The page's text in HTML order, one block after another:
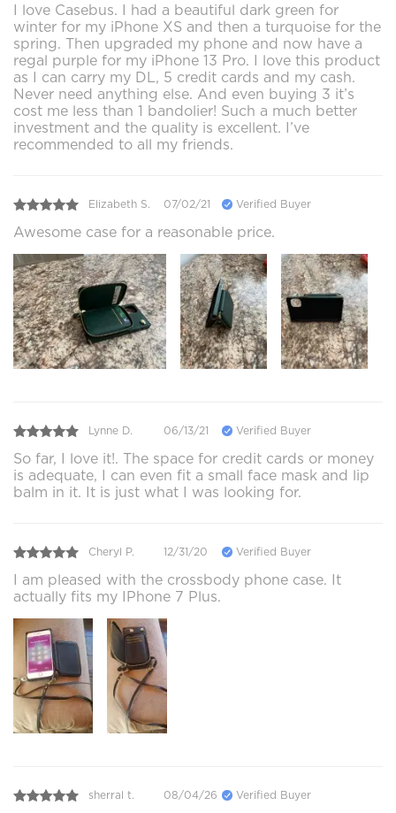
I love Casebus. I had a beautiful dark green for
winter for my iPhone XS and then a turquoise for the
spring. Then upgraded my phone and now have a
regal purple for my iPhone 13 Pro. I love this product
as I can carry my DL, 5 credit cards and my cash.
Never need anything else. And even buying 3 it’s
cost me less than 1 bandolier! Such a much better
investment and the quality is excellent. I’ve
recommended to all my friends.
Elizabeth S. 07/02/21 Verified Buyer
Awesome case for a reasonable price.
Lynne D. 06/13/21 Verified Buyer
So far, I love it!. The space for credit cards or money
is adequate, I can even fit a small face mask and lip
balm in it. It is just what I was looking for.
Cheryl P. 12/31/20 Verified Buyer
I am pleased with the crossbody phone case. It
actually fits my IPhone 7 Plus.
sherral t. 08/04/26 Verified Buyer